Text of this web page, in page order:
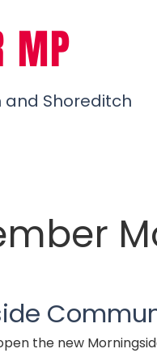
MP
and Shoreditch
the new